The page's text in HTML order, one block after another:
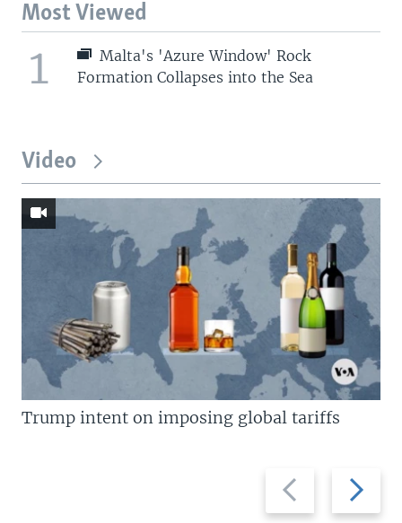
Most Viewed
1
Malta's 'Azure Window' Rock
Formation Collapses into the Sea
Video
Previous
slide
Next
slide
Trump intent on imposing global tariffs